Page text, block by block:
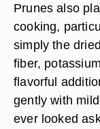
Prunes also
cooking,
simply the
fiber,
flavorful
gently with
ever looked